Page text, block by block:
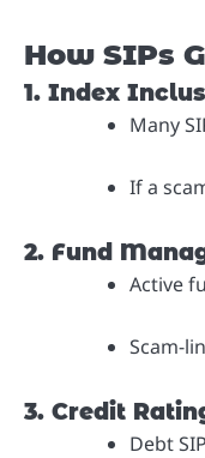
How SIPs
1. Index
Many
If a
2. Fund
Active
Scam-
3. Credit
Debt